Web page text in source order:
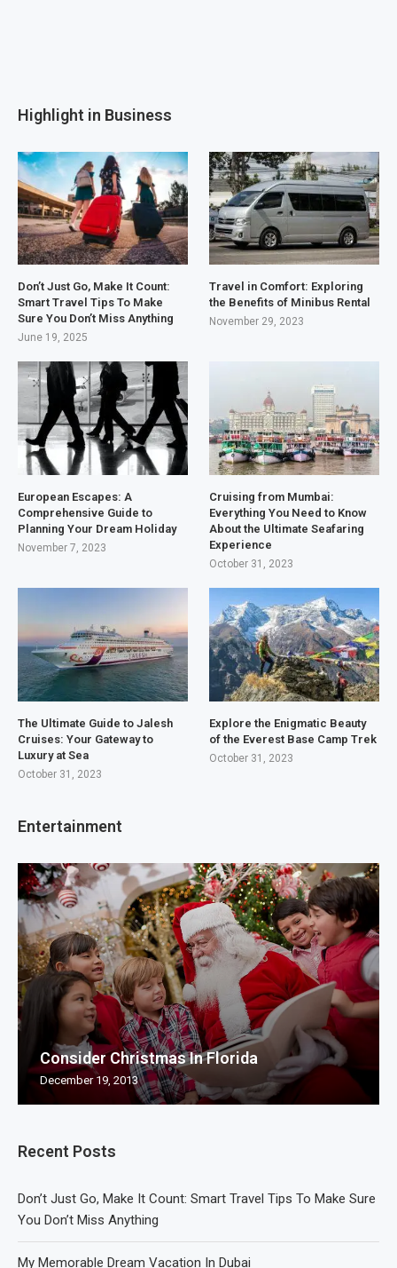
Recent Posts
Don’t Just Go, Make It Count: Smart Travel Tips To Make Sure
You Don’t Miss Anything
My Memorable Dream Vacation In Dubai
Highlight in Business
Don’t Just Go, Make It Count:
Smart Travel Tips To Make
Sure You Don’t Miss Anything
June 19, 2025
Travel in Comfort: Exploring
the Benefits of Minibus Rental
November 29, 2023
European Escapes: A
Comprehensive Guide to
Planning Your Dream Holiday
November 7, 2023
Cruising from Mumbai:
Everything You Need to Know
About the Ultimate Seafaring
Experience
October 31, 2023
The Ultimate Guide to Jalesh
Cruises: Your Gateway to
Luxury at Sea
October 31, 2023
Explore the Enigmatic Beauty
of the Everest Base Camp Trek
October 31, 2023
Entertainment
Consider Christmas In Florida
December 19, 2013